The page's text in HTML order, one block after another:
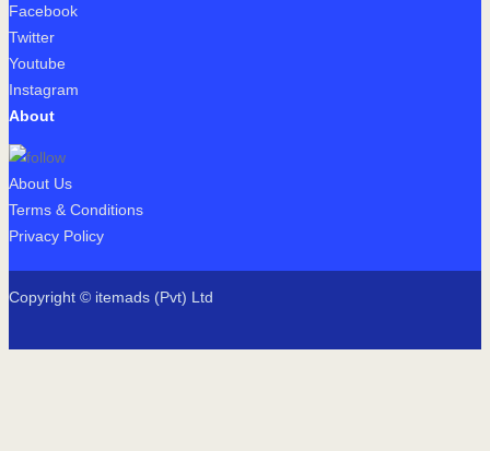
Facebook
Twitter
Youtube
Instagram
About
About Us
Terms & Conditions
Privacy Policy
Copyright © itemads (Pvt) Ltd